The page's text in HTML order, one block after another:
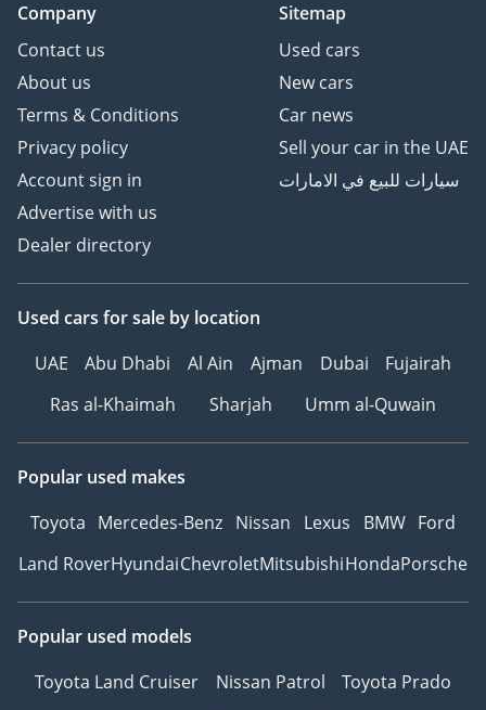
Company
Contact us
About us
Terms & Conditions
Privacy policy
Account sign in
Advertise with us
Dealer directory
Sitemap
Used cars
New cars
Car news
Sell your car in the UAE
سيارات للبيع في الامارات
Used cars for sale by location
UAE
Abu Dhabi Al Ain Ajman Dubai
Fujairah
Ras al-Khaimah
Sharjah Umm al-Quwain
Popular used makes
Toyota Mercedes-Benz Nissan Lexus BMW Ford
Land RoverHyundaiChevroletMitsubishiHondaPorsche
Popular used models
Toyota Land Cruiser
Nissan Patrol
Toyota Prado